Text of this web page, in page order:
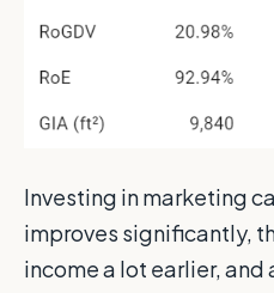
Investing in marketing
improves significantly,
income a lot earlier, and